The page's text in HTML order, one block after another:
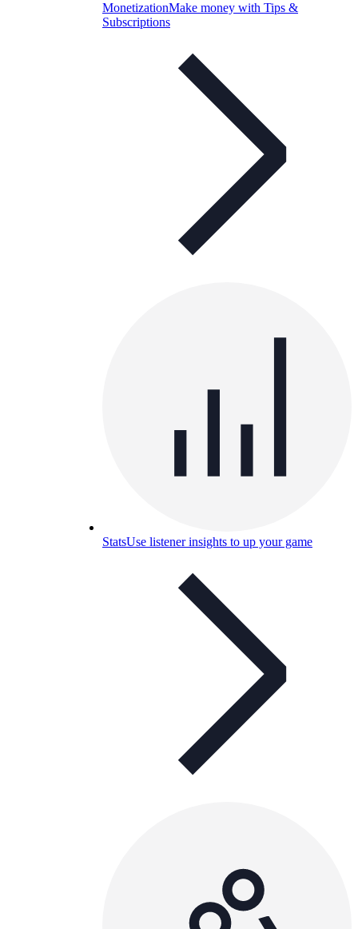
MonetizationMake money with Tips &
Subscriptions
StatsUse listener insights to up your game